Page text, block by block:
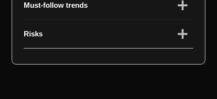
Must-follow trends
Risks